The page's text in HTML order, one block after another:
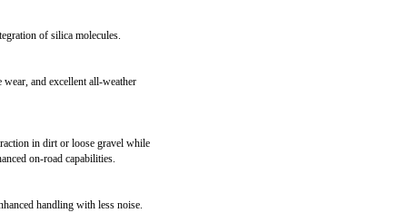
of silica molecules.
and excellent all-weather
in dirt or loose gravel while
on-road capabilities.
handling with less noise.